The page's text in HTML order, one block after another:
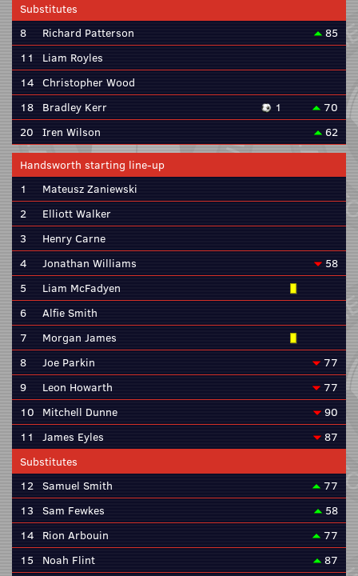
Substitutes
8
Richard Patterson
85
11
Liam Royles
14 Christopher Wood
18 Bradley Kerr 1
70
20 Iren Wilson 62
Handsworth starting line-up
1
Mateusz Zaniewski
2
Elliott Walker
3
Henry Carne
4
Jonathan Williams
58
5
Liam McFadyen
6
Alfie Smith
7
Morgan James
8
Joe Parkin
77
9
Leon Howarth
77
10 Mitchell Dunne
90
11
James Eyles
87
Substitutes
12 Samuel Smith
77
13 Sam Fewkes
58
14 Rion Arbouin
77
15
Noah Flint
87